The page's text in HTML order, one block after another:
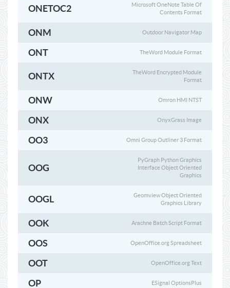
ONETOC2
Microsoft OneNote Table Of
Contents Format
ONM Outdoor Navigator Map
ONT TheWord Module Format
ONTX
TheWord Encrypted Module
Format
ONW Omron HMI NTST
ONX OnyxGrass Image
OO3 Omni Group Outliner 3 Format
OOG
PyGraph Python Graphics
Interface Object Oriented
Graphics
OOGL
Geomview Object Oriented
Graphics Library
OOK Arachne Batch Script Format
OOS OpenOffice.org Spreadsheet
OOT OpenOffice.org Text
OP ESignal OptionsPlus